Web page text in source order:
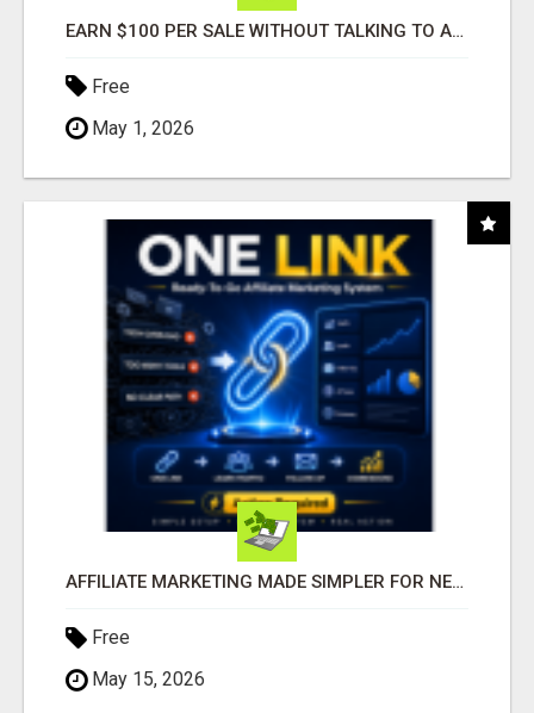
EARN $100 PER SALE WITHOUT TALKING TO ANYONE!
Free
May 1, 2026
AFFILIATE MARKETING MADE SIMPLER FOR NEW MARKETERS READY TO TAKE ACTION
Free
May 15, 2026